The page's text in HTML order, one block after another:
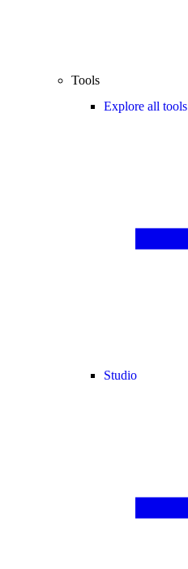
Tools
Explore all tools
Studio